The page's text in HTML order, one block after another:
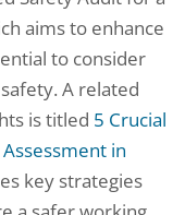
aims to enhance
to consider
A related
is titled 5 Crucial
in
key strategies